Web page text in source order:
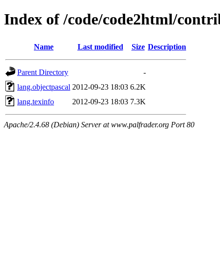
Index of /code/code2html/
Name Last modified Size Description
Parent Directory
-
lang.objectpascal 2012-09-23 18:03 6.2K
lang.texinfo
2012-09-23 18:03 7.3K
Apache/2.4.68 (Debian) Server at www.palfrader.org Port 80